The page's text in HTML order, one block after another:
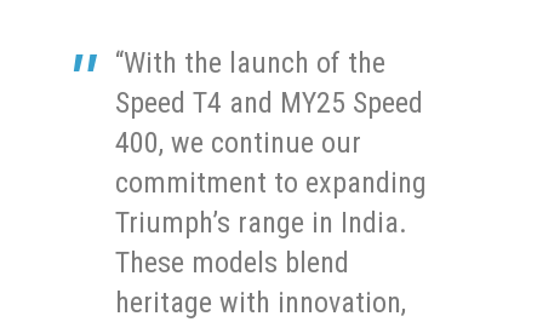
“With the launch of the
Speed T4 and MY25 Speed
400, we continue our
commitment to expanding
Triumph’s range in India.
These models blend
heritage with innovation,